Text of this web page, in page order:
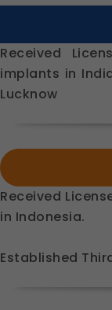
Received
implants in
Lucknow
Received
in Indonesia.
Established